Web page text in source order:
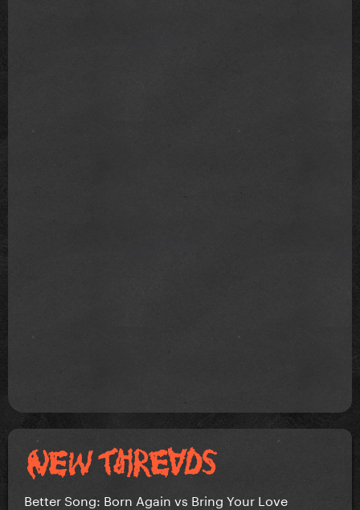
Better Song: Born Again vs Bring Your Love